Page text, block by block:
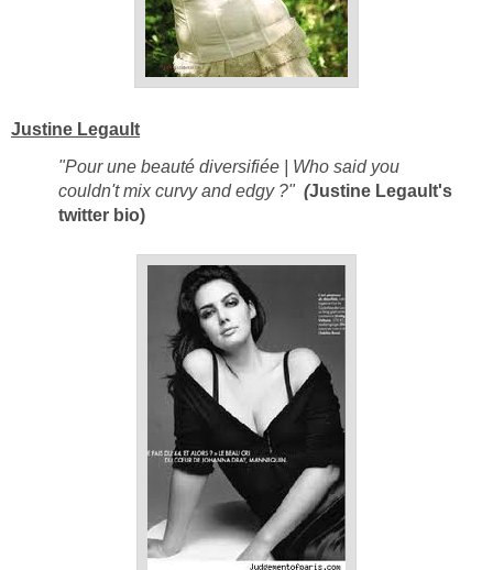
Justine Legault
"Pour une beauté diversifiée | Who said you
couldn't mix curvy and edgy ?" (Justine Legault's
twitter bio)